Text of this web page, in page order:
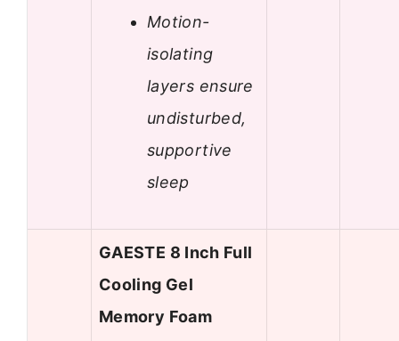
Motion-
isolating
layers ensure
undisturbed,
supportive
sleep
GAESTE 8 Inch Full
Cooling Gel
Memory Foam